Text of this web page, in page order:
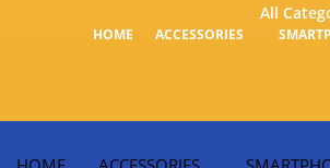
All
HOME ACCESSORIES